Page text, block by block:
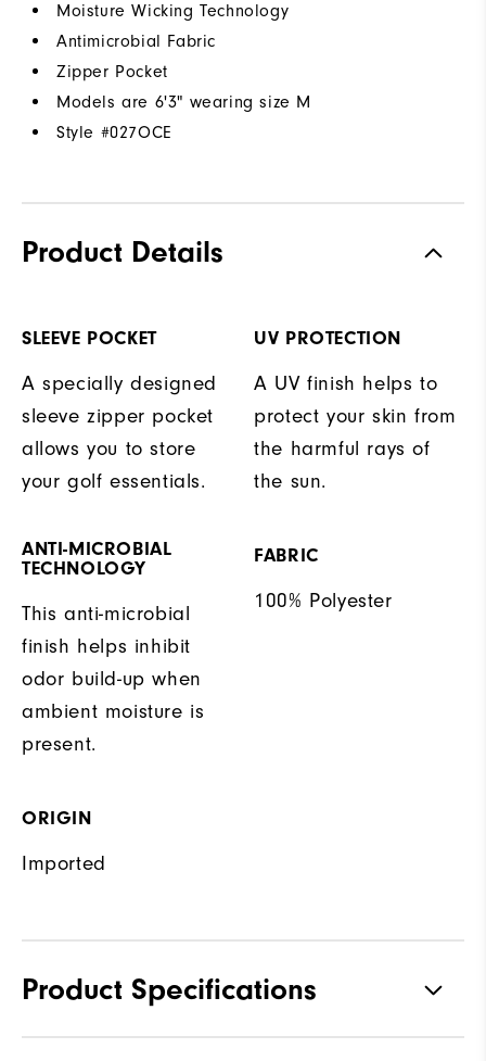
Moisture Wicking Technology
Antimicrobial Fabric
Zipper Pocket
Models are 6'3" wearing size M
Style #027OCE
Product Details
SLEEVE POCKET
A specially designed
sleeve zipper pocket
allows you to store
your golf essentials.
UV PROTECTION
A UV finish helps to
protect your skin from
the harmful rays of
the sun.
ANTI-MICROBIAL
TECHNOLOGY
This anti-microbial
finish helps inhibit
odor build-up when
ambient moisture is
present.
FABRIC
100% Polyester
ORIGIN
Imported
Product Specifications